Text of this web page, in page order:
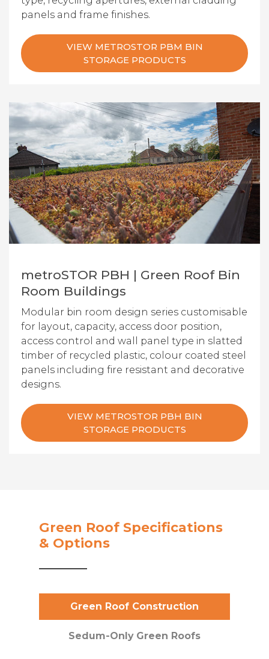
panels and frame finishes.
VIEW METROSTOR PBM BIN
STORAGE PRODUCTS
metroSTOR PBH | Green Roof Bin
Room Buildings
Modular bin room design series customisable
for layout, capacity, access door position,
access control and wall panel type in slatted
timber of recycled plastic, colour coated steel
panels including fire resistant and decorative
designs.
VIEW METROSTOR PBH BIN
STORAGE PRODUCTS
Green Roof Specifications
& Options
Green Roof Construction
Sedum-Only Green Roofs